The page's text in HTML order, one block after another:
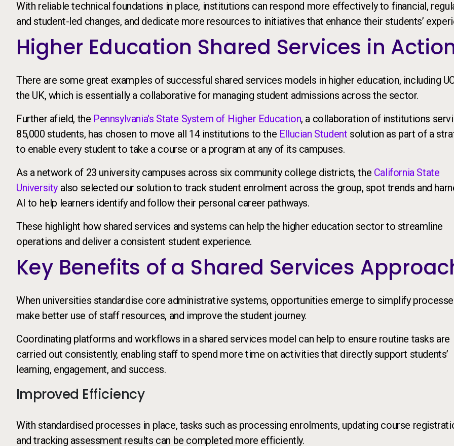
With reliable technical foundations in place, institutions can respond more effectively to financial,
and student-led changes, and dedicate more resources to initiatives that enhance their students’
Higher Education Shared Services in
There are some great examples of successful shared services models in higher education, including
the UK, which is essentially a collaborative for managing student admissions across the sector.
Further afield, the Pennsylvania's State System of Higher Education, a collaboration of institutions
85,000 students, has chosen to move all 14 institutions to the Ellucian Student solution as part of a
to enable every student to take a course or a program at any of its campuses.
As a network of 23 university campuses across six community college districts, the California State
University also selected our solution to track student enrolment across the group, spot trends and
AI to help learners identify and follow their personal career pathways.
These highlight how shared services and systems can help the higher education sector to streamline
operations and deliver a consistent student experience.
Key Benefits of a Shared Services
When universities standardise core administrative systems, opportunities emerge to simplify
make better use of staff resources, and improve the student journey.
Coordinating platforms and workflows in a shared services model can help to ensure routine tasks are
carried out consistently, enabling staff to spend more time on activities that directly support students’
learning, engagement, and success.
Improved Efficiency
With standardised processes in place, tasks such as processing enrolments, updating course
and tracking assessment results can be completed more efficiently.